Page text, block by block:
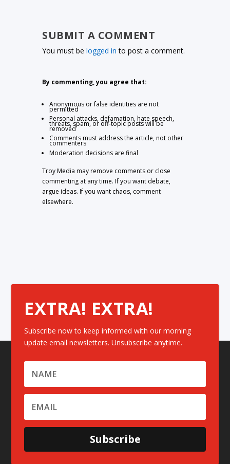
SUBMIT A COMMENT
You must belogged in to post a comment.
By commenting, you agree that:
Anonymous or false identities are not
permitted
Personal attacks, defamation, hate speech,
threats, spam, or off-topic posts will be
removed
Comments must address the article, not other
commenters
Moderation decisions are final
Troy Media may remove comments or close
commenting at any time. If you want debate,
argue ideas. If you want chaos, comment
elsewhere.
EXTRA! EXTRA!
Subscribe now to keep informed with our morning
update email newsletters. Unsubscribe anytime.
Subscribe